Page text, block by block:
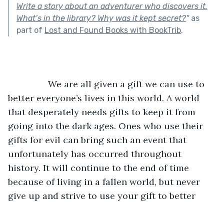
Write a story about an adventurer who discovers it.
What’s in the library? Why was it kept secret?"as
part of Lost and Found Books with BookTrib.
better everyone’s lives in this world. A world
that desperately needs gifts to keep it from
going into the dark ages. Ones who use their
gifts for evil can bring such an event that
unfortunately has occurred throughout
history. It will continue to the end of time
because of living in a fallen world, but never
give up and strive to use your gift to better